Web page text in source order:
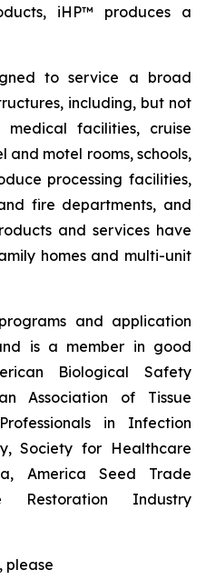
iHP™ produces a
to service a broad
including, but not
facilities, cruise
and motel rooms, schools,
processing facilities,
fire departments, and
and services have
homes and multi-unit
and application
is a member in good
Biological Safety
Association of Tissue
in Infection
Society for Healthcare
America Seed Trade
Restoration Industry
please